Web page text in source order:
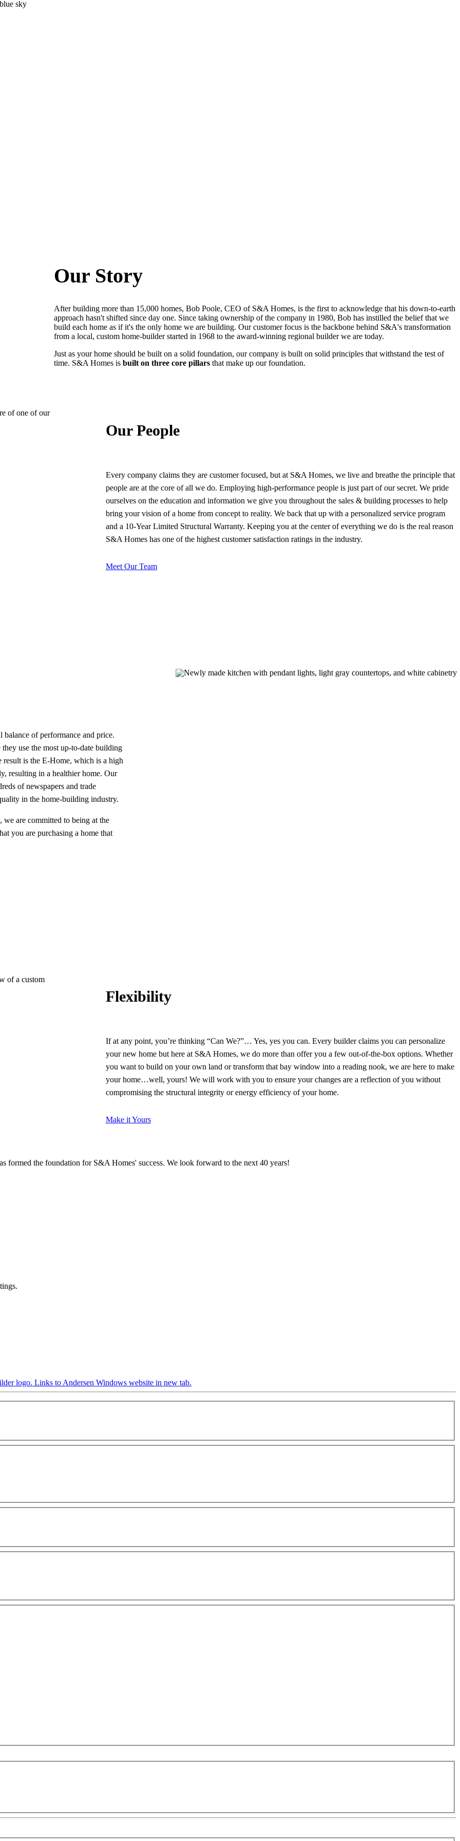
Our Story
After building more than 15,000 homes, Bob Poole, CEO of S&A Homes, is the first to acknowledge that his down-to-earth
approach hasn't shifted since day one. Since taking ownership of the company in 1980, Bob has instilled the belief that we
build each home as if it's the only home we are building. Our customer focus is the backbone behind S&A's transformation
from a local, custom home-builder started in 1968 to the award-winning regional builder we are today.
Just as your home should be built on a solid foundation, our company is built on solid principles that withstand the test of
time. S&A Homes is built on three core pillars that make up our foundation.
Our People
Every company claims they are customer focused, but at S&A Homes, we live and breathe the principle that
people are at the core of all we do. Employing high-performance people is just part of our secret. We pride
ourselves on the education and information we give you throughout the sales & building processes to help
bring your vision of a home from concept to reality. We back that up with a personalized service program
and a 10-Year Limited Structural Warranty. Keeping you at the center of everything we do is the real reason
S&A Homes has one of the highest customer satisfaction ratings in the industry.
Meet Our Team
of performance and price.
use the most up-to-date building
result is the E-Home, which is a high
resulting in a healthier home. Our
of newspapers and trade
in the home-building industry.
are committed to being at the
you are purchasing a home that
Flexibility
If at any point, you’re thinking “Can We?”… Yes, yes you can. Every builder claims you can personalize
your new home but here at S&A Homes, we do more than offer you a few out-of-the-box options. Whether
you want to build on your own land or transform that bay window into a reading nook, we are here to make
your home…well, yours! We will work with you to ensure your changes are a reflection of you without
compromising the structural integrity or energy efficiency of your home.
Make it Yours
formed the foundation for S&A Homes' success. We look forward to the next 40 years!